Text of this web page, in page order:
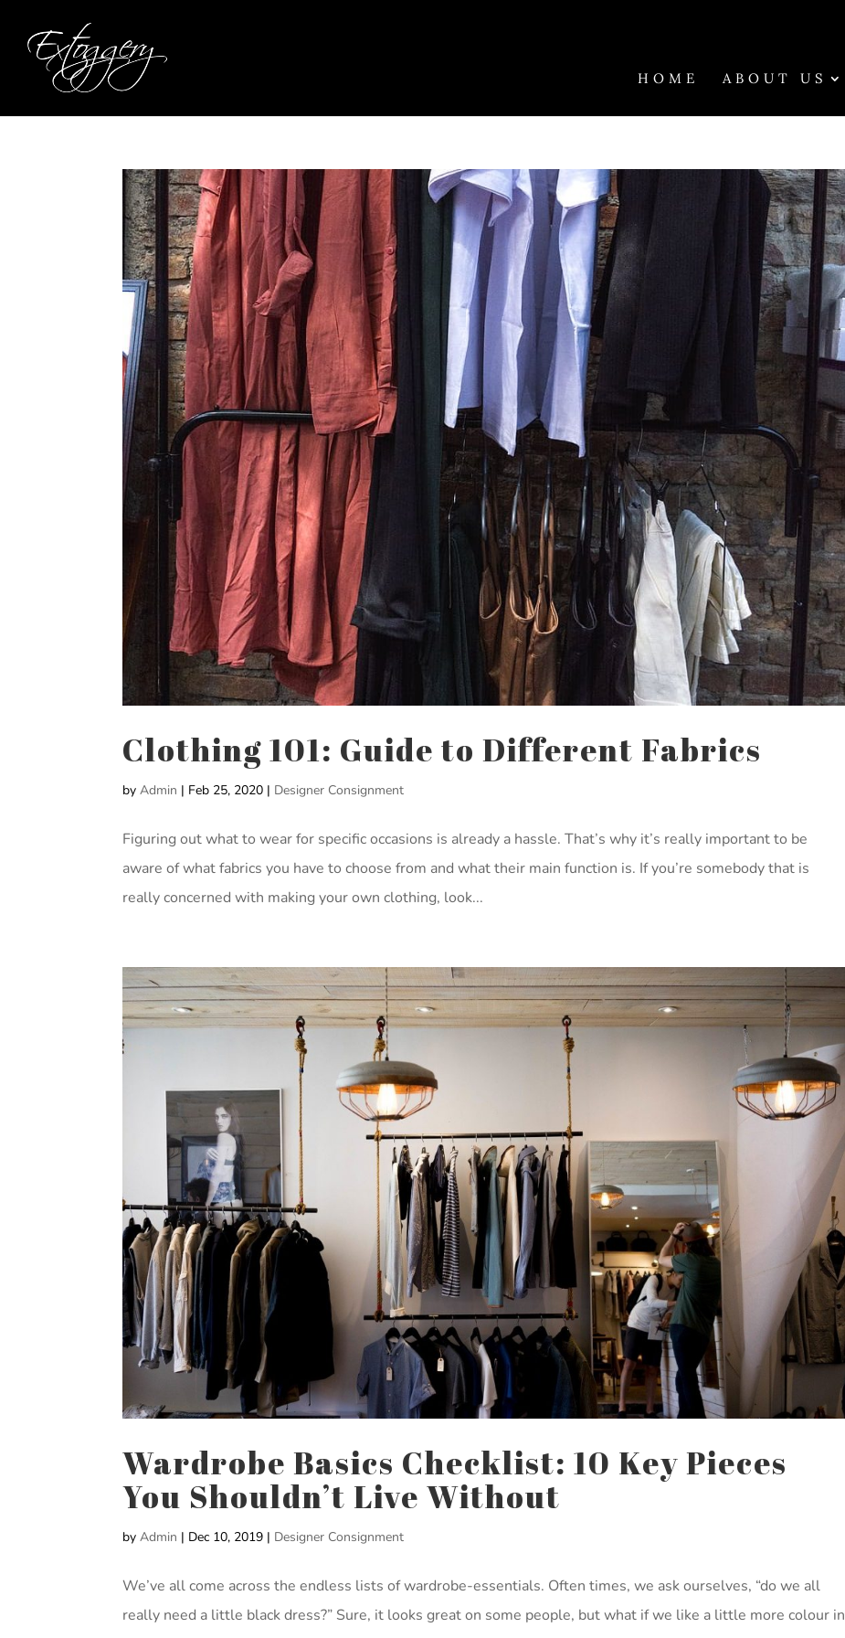
HOME ABOUT US
Clothing 101: Guide to Different Fabrics
byAdmin | Feb 25, 2020 | Designer Consignment
Figuring out what to wear for specific occasions is already a hassle. That’s why it’s really important to be
aware of what fabrics you have to choose from and what their main function is. If you’re somebody that is
really concerned with making your own clothing, look...
Wardrobe Basics Checklist: 10 Key Pieces
You Shouldn’t Live Without
byAdmin | Dec 10, 2019 | Designer Consignment
We’ve all come across the endless lists of wardrobe-essentials. Often times, we ask ourselves, “do we all
really need a little black dress?” Sure, it looks great on some people, but what if we like a little more colour in